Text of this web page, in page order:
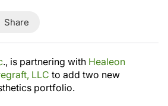
Share
., is partnering with Healeon
LLC to add two new
portfolio.